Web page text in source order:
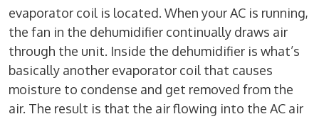
evaporator coil is located. When your AC is running,
the fan in the dehumidifier continually draws air
through the unit. Inside the dehumidifier is what’s
basically another evaporator coil that causes
moisture to condense and get removed from the
air. The result is that the air flowing into the AC air